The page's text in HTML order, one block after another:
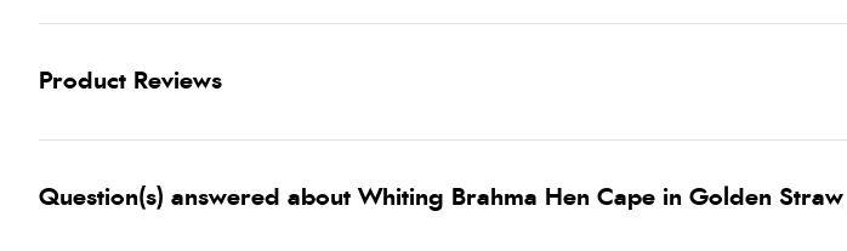
Product Reviews
Question(s) answered about Whiting Brahma Hen Cape in Golden Straw